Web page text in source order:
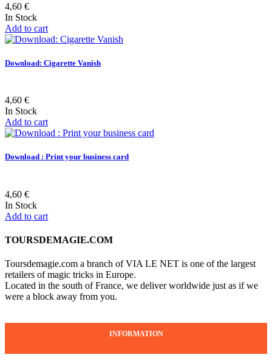
4,60 €
In Stock
Add to cart
Download: Cigarette Vanish
4,60 €
In Stock
Add to cart
Download : Print your business card
4,60 €
In Stock
Add to cart
TOURSDEMAGIE.COM
Toursdemagie.com a branch of VIA LE NET is one of the largest
retailers of magic tricks in Europe.
Located in the south of France, we deliver worldwide just as if we
were a block away from you.
INFORMATION